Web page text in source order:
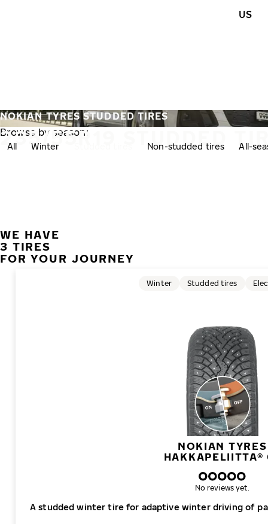
US
235/55R19 STUDDED
NOKIAN TYRES STUDDED TIRES
Browse by season:
All Winter Non-studded tires All-
WE HAVE
3 TIRES
FOR YOUR JOURNEY
NOKIAN TYRES
HAKKAPELIITTA®
A studded winter tire for adaptive winter driving of
Winter Studded tires
No reviews yet.